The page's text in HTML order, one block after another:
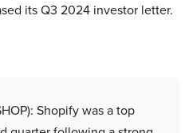
its Q3 2024 investor letter.
Shopify was a top